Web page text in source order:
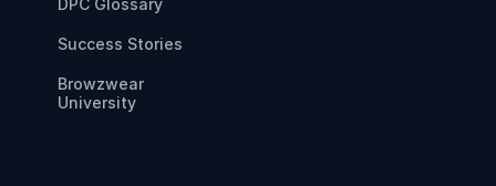
Success Stories
Browzwear
University